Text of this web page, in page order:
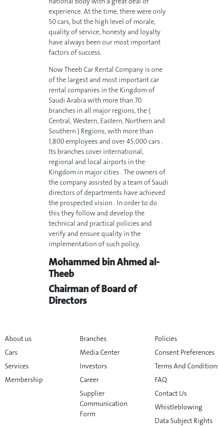
experience. At the time, there were only
50 cars, but the high level of morale,
quality of service, honesty and loyalty
have always been our most important
factors of success.
Now Theeb Car Rental Company is one
of the largest and most important car
rental companies in the Kingdom of
Saudi Arabia with more than 70
branches in all major regions, the (
Central, Western, Eastern, Northern and
Southern ) Regions, with more than
1,800 employees and over 45,000 cars .
Its branches cover international,
regional and local airports in the
Kingdom in major cities . The owners of
the company assisted by a team of Saudi
directors of departments have achieved
the prospected vision . In order to do
this they follow and develop the
technical and practical policies and
verify and ensure quality in the
implementation of such policy.
Mohammed bin Ahmed al-
Theeb
Chairman of Board of
Directors
About us
Cars
Services
Membership
Branches
Media Center
Investors
Career
Supplier
Communication
Form
Policies
Consent Preferences
Terms And
FAQ
Contact Us
Whistleblowing
Data Subject Rights